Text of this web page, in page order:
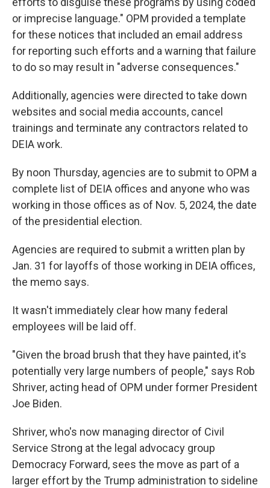
or imprecise language." OPM provided a template
for these notices that included an email address
for reporting such efforts and a warning that failure
to do so may result in "adverse consequences."
Additionally, agencies were directed to take down
websites and social media accounts, cancel
trainings and terminate any contractors related to
DEIA work.
By noon Thursday, agencies are to submit to OPM a
complete list of DEIA offices and anyone who was
working in those offices as of Nov. 5, 2024, the date
of the presidential election.
Agencies are required to submit a written plan by
Jan. 31 for layoffs of those working in DEIA offices,
the memo says.
It wasn't immediately clear how many federal
employees will be laid off.
"Given the broad brush that they have painted, it's
potentially very large numbers of people," says Rob
Shriver, acting head of OPM under former President
Joe Biden.
Shriver, who's now managing director of Civil
Service Strong at the legal advocacy group
Democracy Forward, sees the move as part of a
larger effort by the Trump administration to sideline